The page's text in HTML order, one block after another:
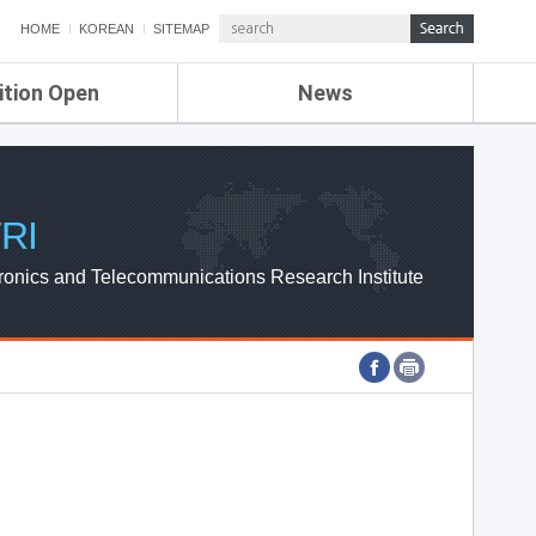
HOME KOREAN SITEMAP
Open News
ETRI NEWS
ETRI WEBZINE
and Telecommunications Research Institute